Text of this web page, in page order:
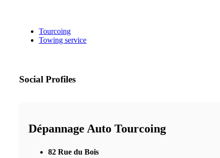
Tourcoing
Towing service
Social Profiles
Dépannage Auto Tourcoing
82 Rue du Bois